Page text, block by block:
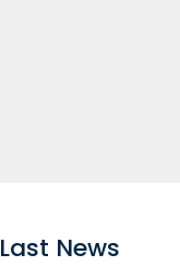
Last News